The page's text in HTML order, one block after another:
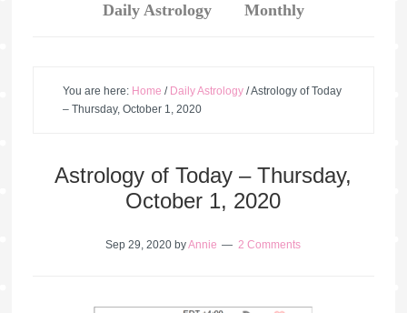
Daily Astrology Monthly
You are here: Home / Daily Astrology /Astrology of Today
– Thursday, October 1, 2020
Astrology of Today – Thursday,
October 1, 2020
Sep 29, 2020 byAnnie 2 Comments